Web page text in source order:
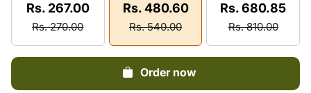
Rs. 267.00
Rs. 270.00
Rs. 480.60
Rs. 540.00
Rs. 680.85
Rs. 810.00
Order now